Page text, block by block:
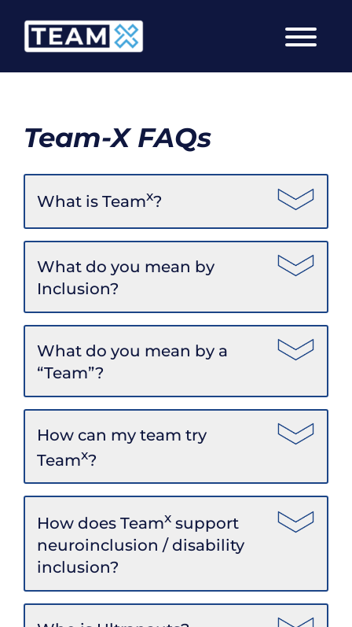
content
Team-X FAQs
What is Teamx?
What do you mean by
Inclusion?
What do you mean by a
“Team”?
How can my team try
Teamx?
How does Teamx support
neuroinclusion / disability
inclusion?